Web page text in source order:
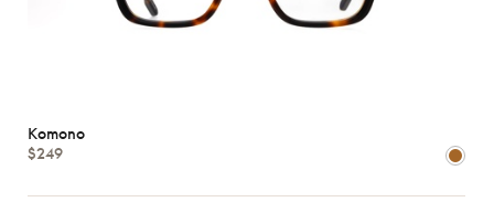
Komono
$249